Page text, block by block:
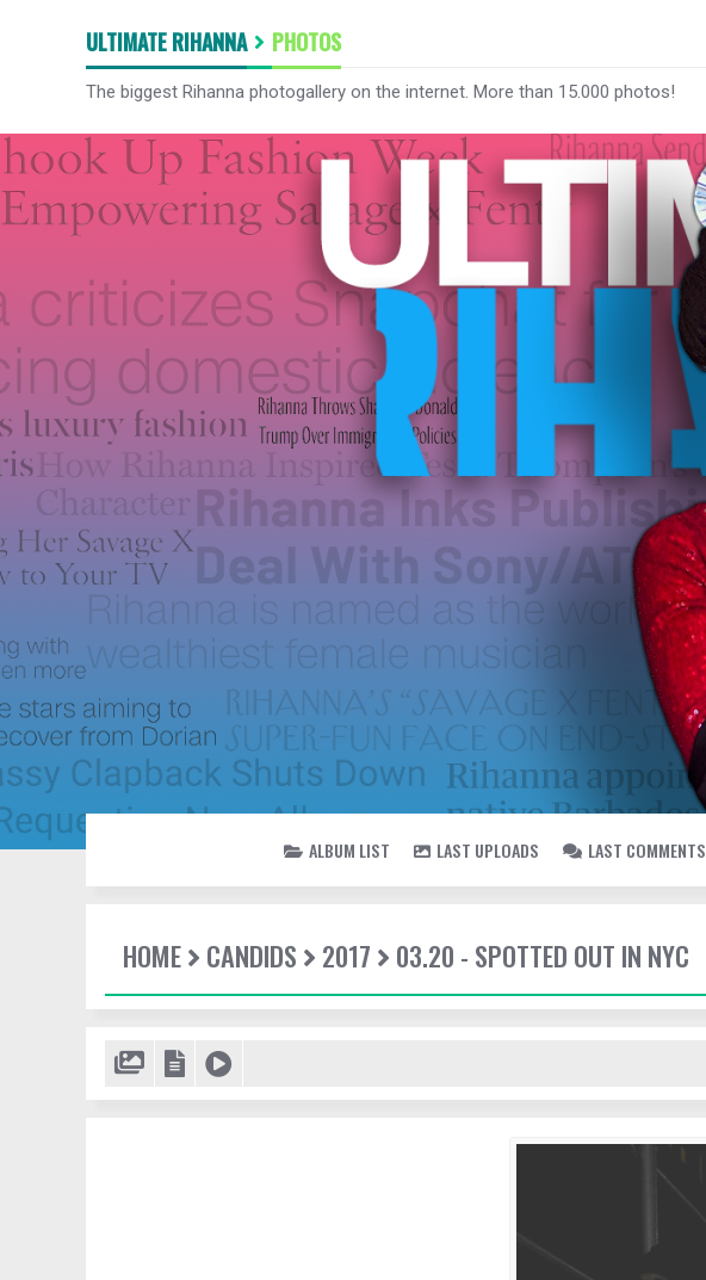
ULTIMATE RIHANNA PHOTOS
The biggest Rihanna photogallery on the internet. More than 15.000 photos!
ALBUM LIST LAST UPLOADS LAST COMMENTS
HOME CANDIDS 2017 03.20 - SPOTTED OUT IN NYC